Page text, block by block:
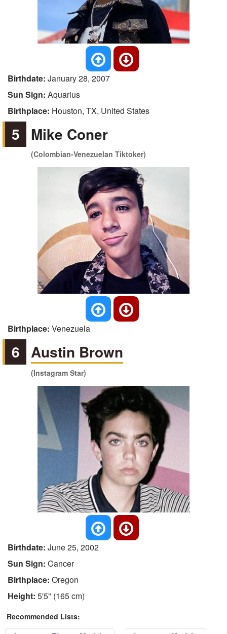
Birthdate: January 28, 2007
Sun Sign: Aquarius
Birthplace: Houston, TX, United States
5 Mike Coner
(Colombian-Venezuelan Tiktoker)
Birthplace: Venezuela
6 Austin Brown
(Instagram Star)
Birthdate: June 25, 2002
Sun Sign: Cancer
Birthplace: Oregon
Height: 5'5" (165 cm)
Recommended Lists: